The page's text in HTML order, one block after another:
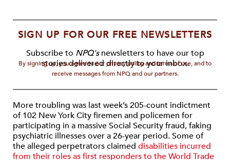
SIGN UP FOR OUR FREE NEWSLETTERS
Subscribe to NPQ'snewsletters to have our top
stories delivered directly to your inbox.
By signing up, you agree to our privacy policy and terms of use, and to
receive messages from NPQ and our partners.
More troubling was last week’s 205-count indictment
of 102 New York City firemen and policemen for
participating in a massive Social Security fraud, faking
psychiatric illnesses over a 26-year period. Some of
the alleged perpetrators claimed disabilities incurred
from their roles as first responders to the World Trade